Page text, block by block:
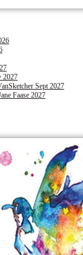
2027
Sept 2027
Faase 2027